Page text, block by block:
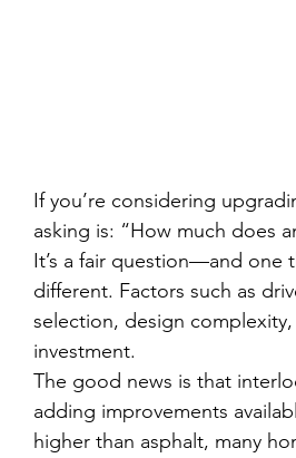
If you’re considering
asking is: “How much does
It’s a fair question—and one
different. Factors such as
selection, design
investment.
The good news is that
adding improvements
higher than asphalt, many